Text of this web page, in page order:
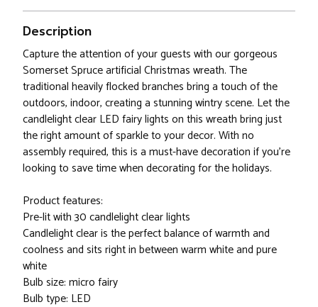
Description
Capture the attention of your guests with our gorgeous
Somerset Spruce artificial Christmas wreath. The
traditional heavily flocked branches bring a touch of the
outdoors, indoor, creating a stunning wintry scene. Let the
candlelight clear LED fairy lights on this wreath bring just
the right amount of sparkle to your decor. With no
assembly required, this is a must-have decoration if you’re
looking to save time when decorating for the holidays.
Product features:
Pre-lit with 30 candlelight clear lights
Candlelight clear is the perfect balance of warmth and
coolness and sits right in between warm white and pure
white
Bulb size: micro fairy
Bulb type: LED